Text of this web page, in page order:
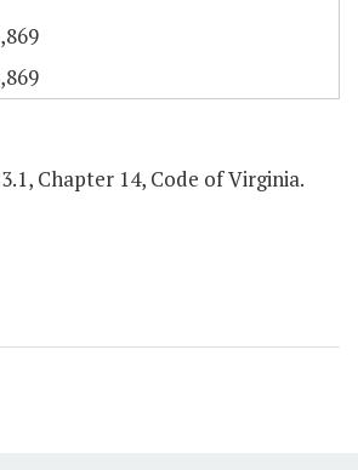
Chapter 14, Code of Virginia.